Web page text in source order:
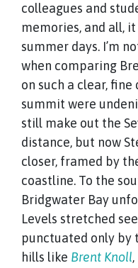
colleagues and
memories, and all,
summer days. I’m
when comparing
on such a clear, fine
summit were
still make out the
distance, but now
closer, framed by
coastline. To the
Bridgwater Bay
Levels stretched
punctuated only by
hills like Brent Knoll